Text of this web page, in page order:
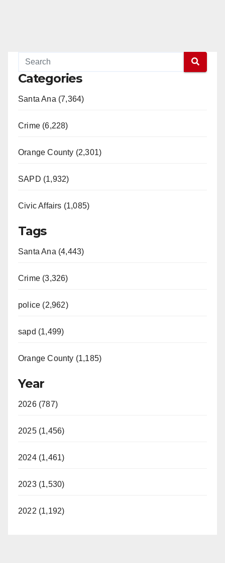
Categories
Santa Ana (7,364)
Crime (6,228)
Orange County (2,301)
SAPD (1,932)
Civic Affairs (1,085)
Tags
Santa Ana (4,443)
Crime (3,326)
police (2,962)
sapd (1,499)
Orange County (1,185)
Year
2026 (787)
2025 (1,456)
2024 (1,461)
2023 (1,530)
2022 (1,192)